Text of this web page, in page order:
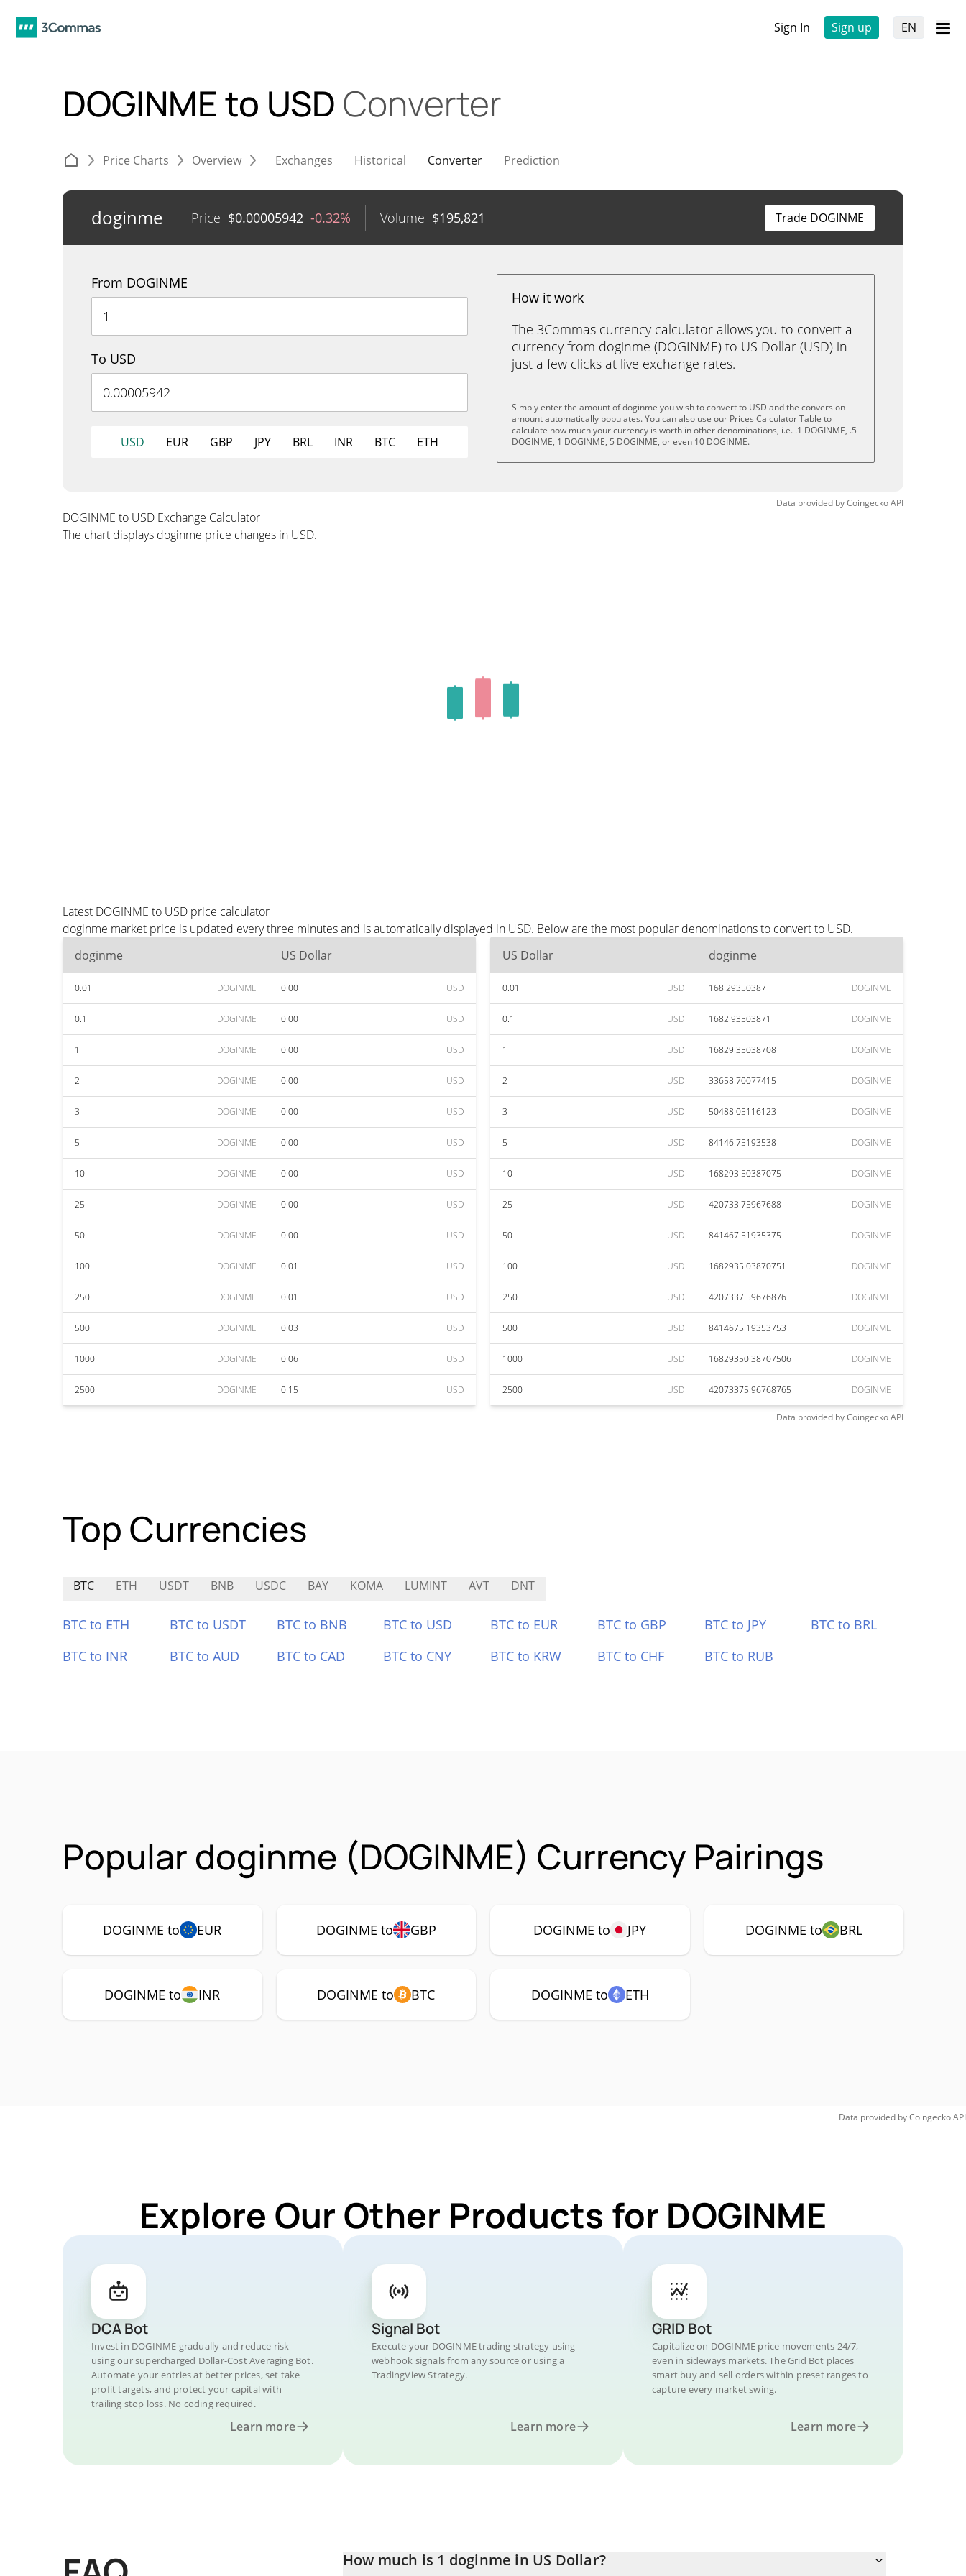
Sign In Sign up EN
DOGINME to USD Converter
Price Charts Overview Exchanges Historical Converter Prediction
doginme Price $0.00005942 -0.32% Volume $195,821 Trade DOGINME
From DOGINME
To USD
USD EUR GBP JPY BRL INR BTC ETH
How it work
The 3Commas currency calculator allows you to convert a
currency from doginme (DOGINME) to US Dollar (USD) in
just a few clicks at live exchange rates.
Simply enter the amount of doginme you wish to convert to USD and the conversion
amount automatically populates. You can also use our Prices Calculator Table to
calculate how much your currency is worth in other denominations, i.e. .1 DOGINME, .5
DOGINME, 1 DOGINME, 5 DOGINME, or even 10 DOGINME.
Data provided byCoingeckoAPI
DOGINME to USD Exchange Calculator
The chart displays doginme price changes in USD.
Latest DOGINME to USD price calculator
doginme market price is updated every three minutes and is automatically displayed in USD. Below are the most popular denominations to convert to USD.
doginme
US Dollar
0.01 DOGINME 0.00 USD
0.1 DOGINME 0.00 USD
1 DOGINME 0.00 USD
2 DOGINME 0.00 USD
3 DOGINME 0.00 USD
5 DOGINME 0.00 USD
10 DOGINME 0.00 USD
25 DOGINME 0.00 USD
50 DOGINME 0.00 USD
100 DOGINME 0.01 USD
250 DOGINME 0.01 USD
500 DOGINME 0.03 USD
1000 DOGINME 0.06 USD
2500 DOGINME 0.15 USD
US Dollar doginme
0.01 USD 168.29350387 DOGINME
0.1 USD 1682.93503871 DOGINME
1 USD 16829.35038708 DOGINME
2 USD 33658.70077415 DOGINME
3 USD 50488.05116123 DOGINME
5 USD 84146.75193538 DOGINME
10 USD 168293.50387075 DOGINME
25 USD 420733.75967688 DOGINME
50 USD 841467.51935375 DOGINME
100 USD 1682935.03870751 DOGINME
250 USD 4207337.59676876 DOGINME
500 USD 8414675.19353753 DOGINME
1000 USD 16829350.38707506 DOGINME
2500 USD 42073375.96768765 DOGINME
Data provided byCoingeckoAPI
Top Currencies
BTC ETH USDT BNB USDC BAY KOMA LUMINT AVT DNT
BTC to ETH BTC to USDT BTC to BNB BTC to USD BTC to EUR BTC to GBP BTC to JPY
BTC to BRL
BTC to INR
BTC to AUD BTC to CAD BTC to CNY BTC to KRW BTC to CHF BTC to RUB
Popular doginme (DOGINME) Currency Pairings
DOGINME to EUR DOGINME to GBP DOGINME to JPY DOGINME to BRL
DOGINME to INR DOGINME to BTC DOGINME to ETH
Data provided byCoingeckoAPI
Explore Our Other Products for DOGINME
DCA Bot
Invest in DOGINME gradually and reduce risk
using our supercharged Dollar-Cost Averaging Bot.
Automate your entries at better prices, set take
profit targets, and protect your capital with
trailing stop loss. No coding required.
Learn more
Signal Bot
Execute your DOGINME trading strategy using
webhook signals from any source or using a
TradingView Strategy.
Learn more
GRID Bot
Capitalize on DOGINME price movements 24/7,
even in sideways markets. The Grid Bot places
smart buy and sell orders within preset ranges to
capture every market swing.
Learn more
How much is 1 doginme in US Dollar?